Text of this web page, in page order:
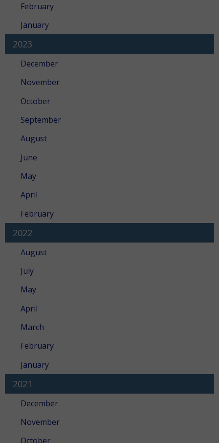
February
January
2023
December
November
October
September
August
June
May
April
February
2022
August
July
May
April
March
February
January
2021
December
November
October